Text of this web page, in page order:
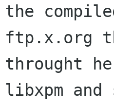
the
ftp.x.org
throught
libxpm